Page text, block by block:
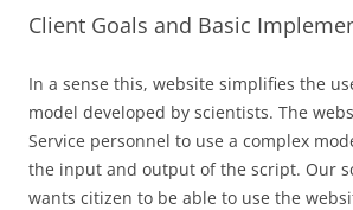
Client Goals and Basic
In a sense this, website simplifies the
model developed by scientists. The
Service personnel to use a complex
the input and output of the script. Our
wants citizen to be able to use the